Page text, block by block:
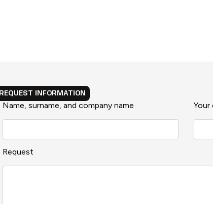
REQUEST INFORMATION
Name, surname, and company name Your
Request